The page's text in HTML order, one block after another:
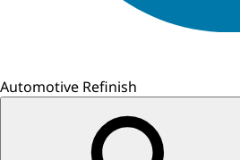
Automotive Refinish